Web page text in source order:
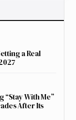
a Real
“Stay With Me”
After Its